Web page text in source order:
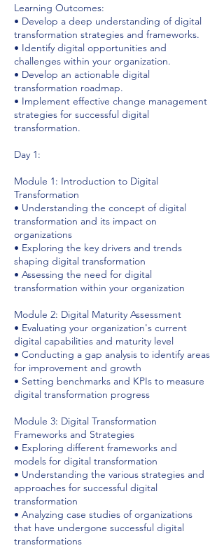
Learning Outcomes:
• Develop a deep understanding of digital
transformation strategies and frameworks.
• Identify digital opportunities and
challenges within your organization.
• Develop an actionable digital
transformation roadmap.
• Implement effective change management
strategies for successful digital
transformation.
Day 1:
Module 1: Introduction to Digital
Transformation
• Understanding the concept of digital
transformation and its impact on
organizations
• Exploring the key drivers and trends
shaping digital transformation
• Assessing the need for digital
transformation within your organization
Module 2: Digital Maturity Assessment
• Evaluating your organization's current
digital capabilities and maturity level
• Conducting a gap analysis to identify areas
for improvement and growth
• Setting benchmarks and KPIs to measure
digital transformation progress
Module 3: Digital Transformation
Frameworks and Strategies
• Exploring different frameworks and
models for digital transformation
• Understanding the various strategies and
approaches for successful digital
transformation
• Analyzing case studies of organizations
that have undergone successful digital
transformations